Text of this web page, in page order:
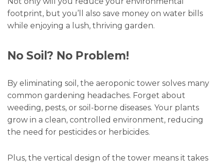
footprint, but you’ll also save money on water bills
while enjoying a lush, thriving garden.
No Soil? No Problem!
By eliminating soil, the aeroponic tower solves many
common gardening headaches. Forget about
weeding, pests, or soil-borne diseases. Your plants
grow in a clean, controlled environment, reducing
the need for pesticides or herbicides.
Plus, the vertical design of the tower means it takes